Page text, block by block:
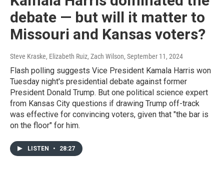
debate — but will it matter to
Missouri and Kansas voters?
Steve Kraske, Elizabeth Ruiz, Zach Wilson, September 11, 2024
Flash polling suggests Vice President Kamala Harris won
Tuesday night's presidential debate against former
President Donald Trump. But one political science expert
from Kansas City questions if drawing Trump off-track
was effective for convincing voters, given that "the bar is
on the floor" for him.
LISTEN • 28:27